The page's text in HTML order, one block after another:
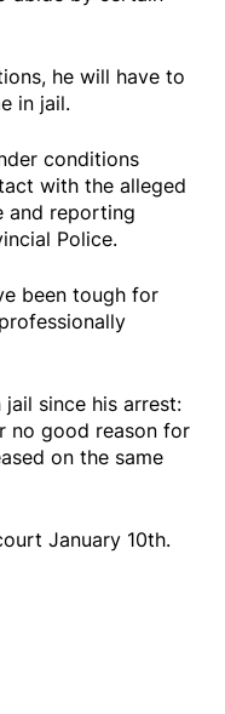
he will have to
in jail.
conditions
with the alleged
and reporting
Police.
been tough for
jail since his arrest:
no good reason for
on the same
January 10th.